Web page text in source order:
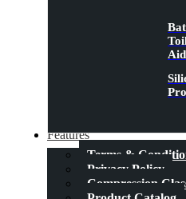
Features
Terms &
Privacy Policy
Compression